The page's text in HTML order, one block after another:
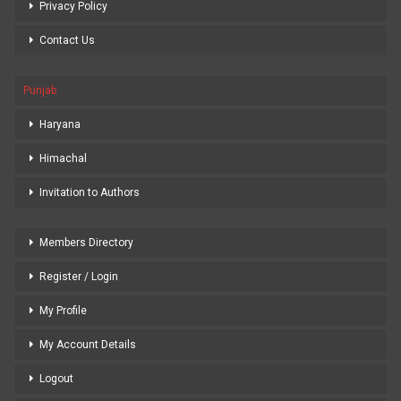
Privacy Policy
Contact Us
Punjab
Haryana
Himachal
Invitation to Authors
Members Directory
Register / Login
My Profile
My Account Details
Logout